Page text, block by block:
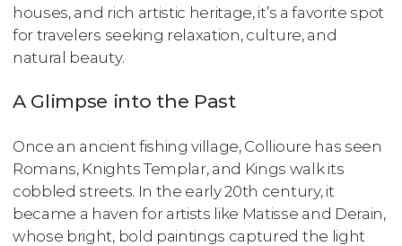
houses, and rich artistic heritage, it’s a favorite spot
for travelers seeking relaxation, culture, and
natural beauty.
A Glimpse into the Past
Once an ancient fishing village, Collioure has seen
Romans, Knights Templar, and Kings walk its
cobbled streets. In the early 20th century, it
became a haven for artists like Matisse and Derain,
whose bright, bold paintings captured the light